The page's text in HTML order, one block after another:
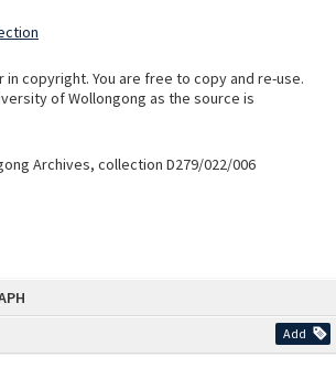
Add
in copyright. You are free to copy and re-use.
of Wollongong as the source is
Archives, collection D279/022/006